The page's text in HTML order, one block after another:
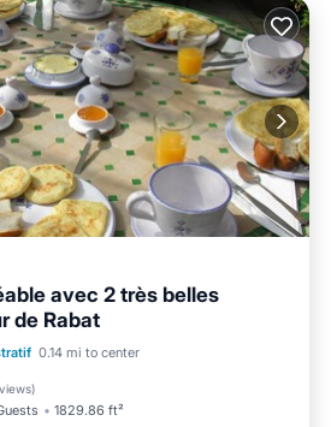
avec 2 très belles
de Rabat
0.14 mi to center
)
1829.86 ft²
Balcony/Terrace